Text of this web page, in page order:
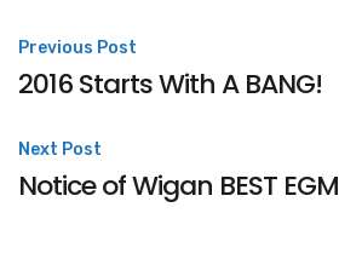
Post
navigation
Previous Post
2016 Starts With A BANG!
Next Post
Notice of Wigan BEST EGM